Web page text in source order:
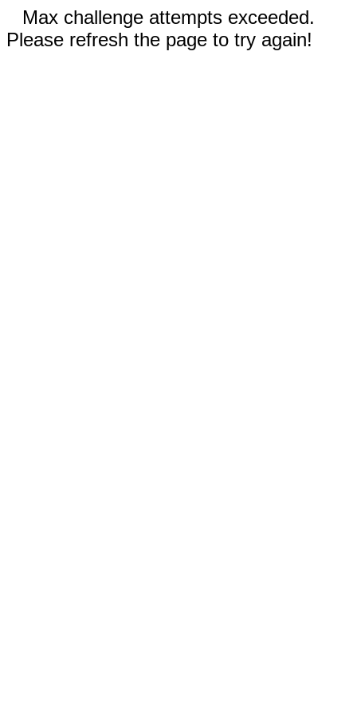
Max challenge attempts exceeded.
Please refresh the page to try again!